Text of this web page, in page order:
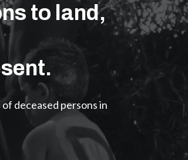
to land,
deceased persons in